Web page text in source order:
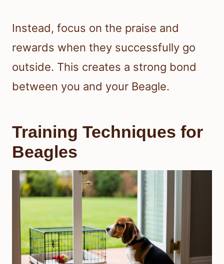
Instead, focus on the praise and
rewards when they successfully go
outside. This creates a strong bond
between you and your Beagle.
Training Techniques for
Beagles